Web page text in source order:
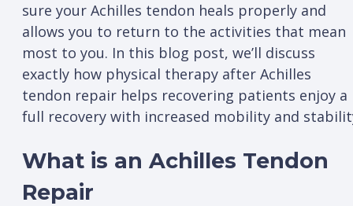
sure your Achilles tendon heals properly and
allows you to return to the activities that mean
most to you. In this blog post, we’ll discuss
exactly how physical therapy after Achilles
tendon repair helps recovering patients enjoy a
full recovery with increased mobility and
What is an Achilles Tendon
Repair